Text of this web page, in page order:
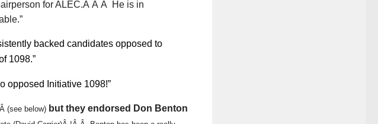
for ALEC.Â Â Â He is in
backed candidates opposed to
1098.”
opposed Initiative 1098!”
(see below) but they endorsed Don Benton